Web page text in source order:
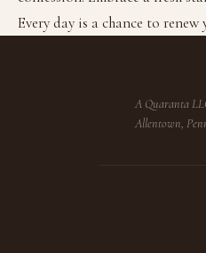
Every day is a chance to
A Quaranta
Allentown,